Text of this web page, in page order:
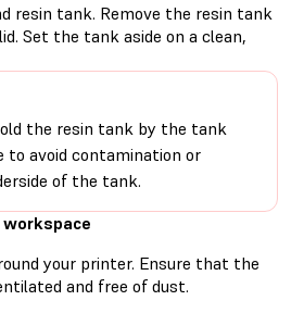
resin tank. Remove the resin tank
Set the tank aside on a clean,
the resin tank by the tank
to avoid contamination or
of the tank.
your printer. Ensure that the
and free of dust.